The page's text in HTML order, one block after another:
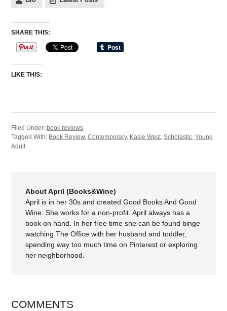
SHARE THIS:
LIKE THIS:
Filed Under: book reviews
Tagged With: Book Review,Contemporary, Kasie West,Scholastic,Young
Adult
About April (Books&Wine)
April is in her 30s and created Good Books And Good
Wine. She works for a non-profit. April always has a
book on hand. In her free time she can be found binge
watching The Office with her husband and toddler,
spending way too much time on Pinterest or exploring
her neighborhood.
COMMENTS